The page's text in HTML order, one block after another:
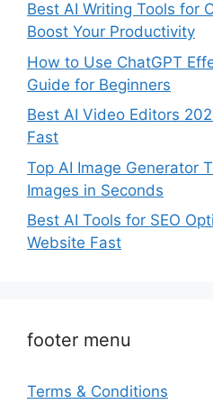
Best AI Writing Tools for
Boost Your Productivity
How to Use ChatGPT
Guide for Beginners
Best AI Video Editors
Fast
Top AI Image Generator
Images in Seconds
Best AI Tools for SEO
Website Fast
footer menu
Terms & Conditions